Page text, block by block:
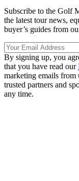
Subscribe to the Golf
the latest tour news,
buyer’s guides from
By signing up, you
that you have read our
marketing emails
trusted partners and
any time.